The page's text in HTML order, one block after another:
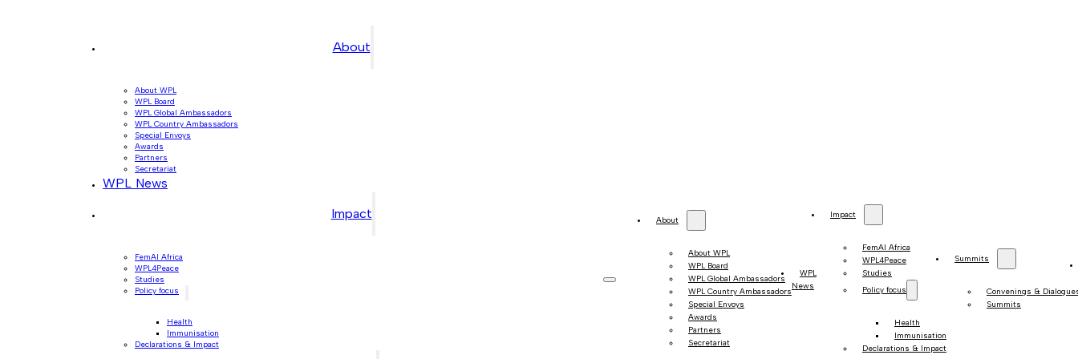
About
About WPL
WPL Board
WPL Global Ambassadors
WPL Country Ambassadors
Special Envoys
Awards
Partners
Secretariat
WPL News
Impact
FemAI Africa
WPL4Peace
Studies
Policy focus
Health
Immunisation
Declarations & Impact
About
About WPL
WPL Board
WPL Global Ambassadors
WPL Country Ambassadors
Special Envoys
Awards
Partners
Secretariat
WPL
News
Impact
FemAI Africa
WPL4Peace
Studies
Policy focus
Health
Immunisation
Declarations & Impact
Summits
Convenings &
Summits